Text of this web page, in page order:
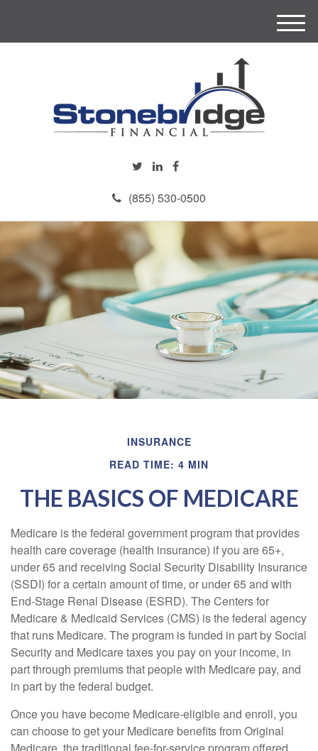
(855) 530-0500
M
e
INSURANCE
READ TIME: 4 MIN
THE BASICS OF MEDICARE
Medicare is the federal government program that provides
health care coverage (health insurance) if you are 65+,
under 65 and receiving Social Security Disability Insurance
(SSDI) for a certain amount of time, or under 65 and with
End-Stage Renal Disease (ESRD). The Centers for
Medicare & Medicaid Services (CMS) is the federal agency
that runs Medicare. The program is funded in part by Social
Security and Medicare taxes you pay on your income, in
part through premiums that people with Medicare pay, and
in part by the federal budget.
Once you have become Medicare-eligible and enroll, you
can choose to get your Medicare benefits from Original